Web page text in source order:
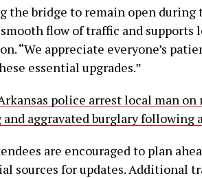
the bridge to remain open during
flow of traffic and supports
“We appreciate everyone’s
essential upgrades.”
police arrest local man
aggravated burglary following
are encouraged to plan
sources for updates. Additional